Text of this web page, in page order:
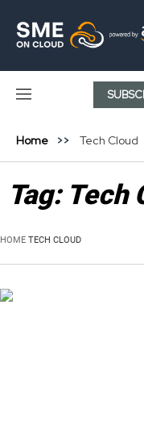
Home Tech Cloud
Tag: Tech
HOME TECH CLOUD